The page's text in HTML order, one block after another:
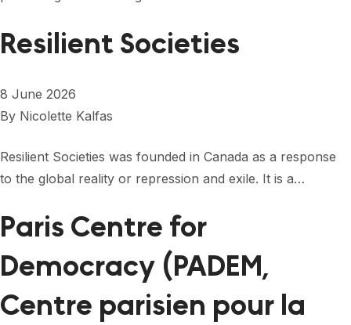
Resilient Societies
8 June 2026
By Nicolette Kalfas
Resilient Societies was founded in Canada as a response
to the global reality or repression and exile. It is a…
Paris Centre for
Democracy (PADEM,
Centre parisien pour la